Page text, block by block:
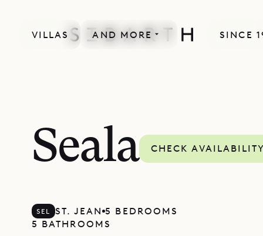
VILLAS AND MORE SINCE
Seala CHECK
SEL ST. JEAN 5 BEDROOMS
5 BATHROOMS